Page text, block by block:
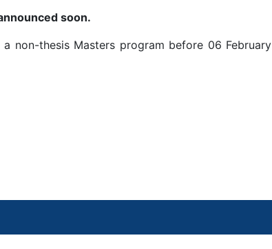
soon.
non-thesis Masters program before 06 February